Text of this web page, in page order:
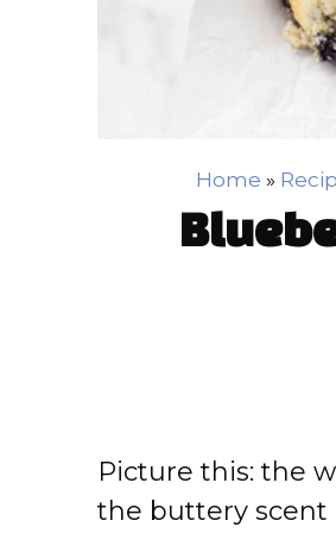
Home »
Picture this: the
the buttery scent